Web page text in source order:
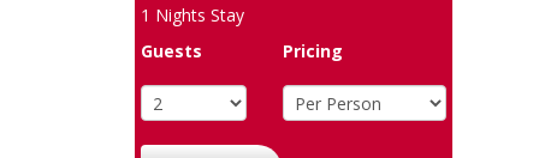
1 Nights Stay
Guests
Pricing